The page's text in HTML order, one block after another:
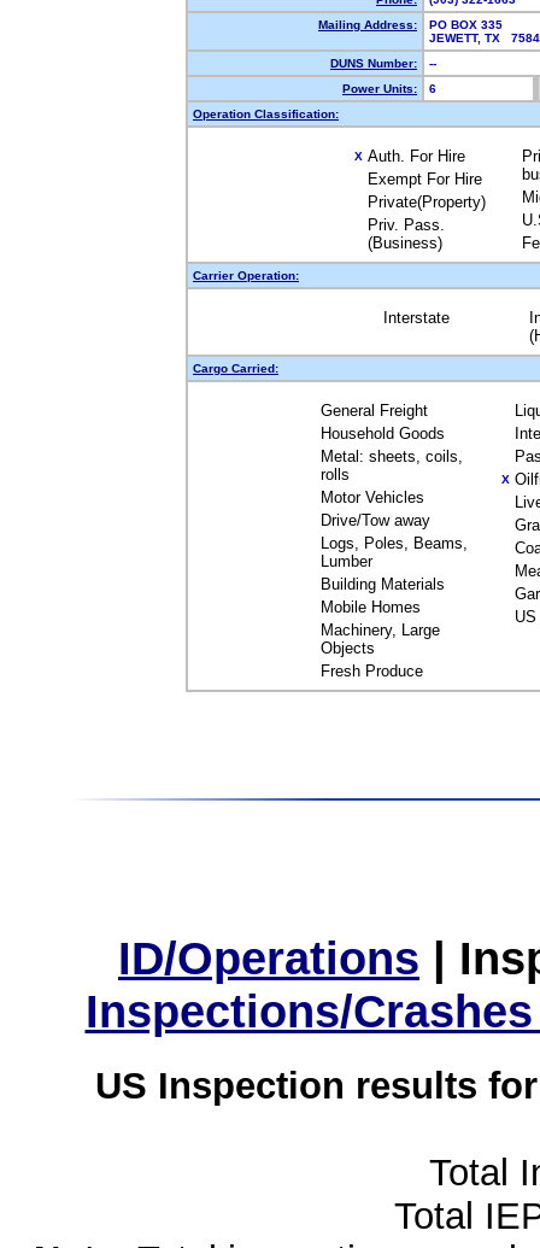
Mailing Address:
PO BOX 335
JEWETT, TX
DUNS Number:
--
Power Units:
6
Operation Classification:
X Auth. For Hire
Exempt For Hire
Private(Property)
Priv. Pass.
(Business)
Carrier Operation:
Interstate
Cargo Carried:
General Freight
Household Goods
Metal: sheets, coils,
rolls
Motor Vehicles
Drive/Tow away
Logs, Poles, Beams,
Lumber
Building Materials
Mobile Homes
Machinery, Large
Objects
Fresh Produce
X
ID/Operations |
Inspections/
US Inspection results
Total
Total